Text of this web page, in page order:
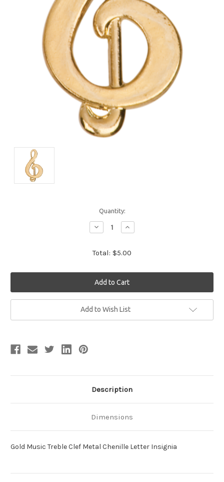
Quantity:
Decrease
Quantity:
Increase
Quantity:
Total: $5.00
Add to Wish List
Description
Dimensions
Gold Music Treble Clef Metal Chenille Letter Insignia